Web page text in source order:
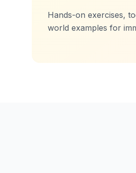
Hands-on exercises,
world examples for